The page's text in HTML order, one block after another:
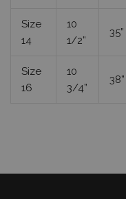
Size
14
10
1/2”
35”
Size
16
10
3/4”
38”